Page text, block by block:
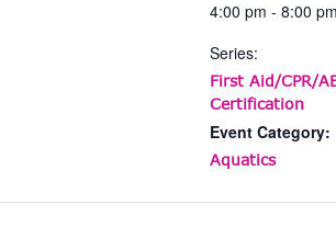
4:00 pm - 8:00 pm
Series:
First Aid/CPR/
Certification
Event Category:
Aquatics